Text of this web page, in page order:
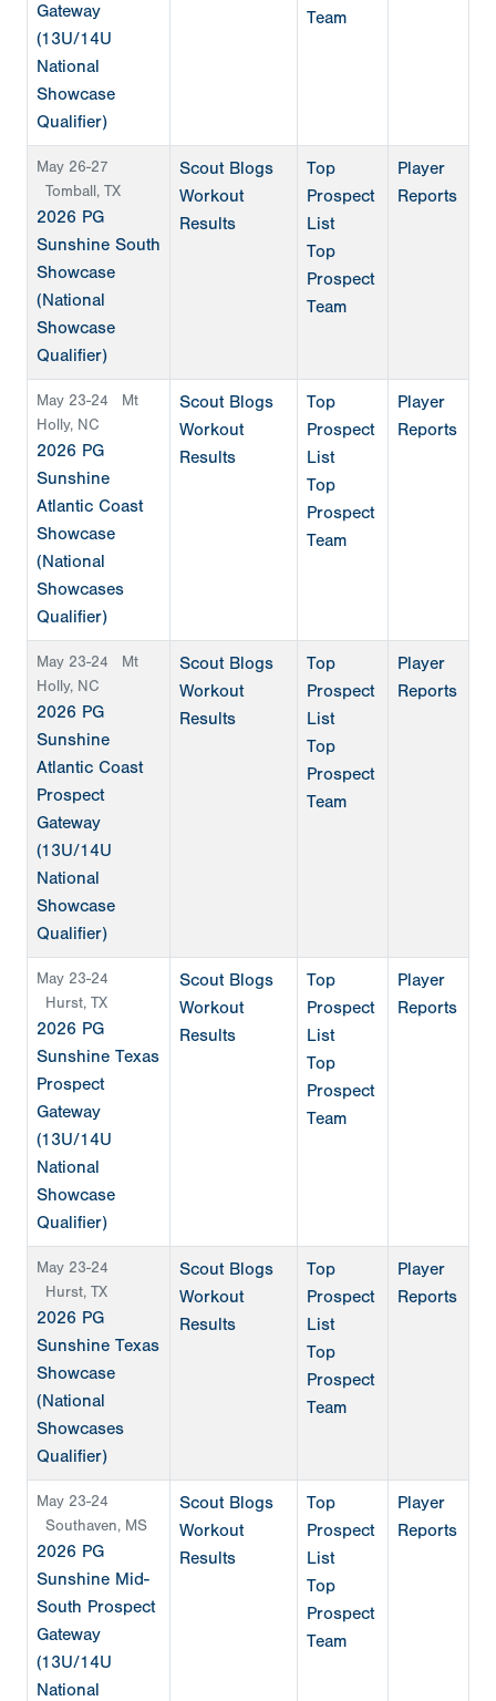
Gateway
(13U/14U
National
Showcase
Qualifier)
Team
May 26-27
Tomball, TX
2026 PG
Sunshine South
Showcase
(National
Showcase
Qualifier)
Scout Blogs
Workout
Results
Top
Prospect
List
Top
Prospect
Team
Player
Reports
May 23-24
Mt
Holly, NC
2026 PG
Sunshine
Atlantic Coast
Showcase
(National
Showcases
Qualifier)
Scout Blogs
Workout
Results
Top
Prospect
List
Top
Prospect
Team
Player
Reports
May 23-24
Mt
Holly, NC
2026 PG
Sunshine
Atlantic Coast
Prospect
Gateway
(13U/14U
National
Showcase
Qualifier)
Scout Blogs
Workout
Results
Top
Prospect
List
Top
Prospect
Team
Player
Reports
May 23-24
Hurst, TX
2026 PG
Sunshine Texas
Prospect
Gateway
(13U/14U
National
Showcase
Qualifier)
Scout Blogs
Workout
Results
Top
Prospect
List
Top
Prospect
Team
Player
Reports
May 23-24
Hurst, TX
2026 PG
Sunshine Texas
Showcase
(National
Showcases
Qualifier)
Scout Blogs
Workout
Results
Top
Prospect
List
Top
Prospect
Team
Player
Reports
May 23-24
Southaven, MS
2026 PG
Sunshine Mid-
South Prospect
Gateway
(13U/14U
National
Scout Blogs
Workout
Results
Top
Prospect
List
Top
Prospect
Team
Player
Reports